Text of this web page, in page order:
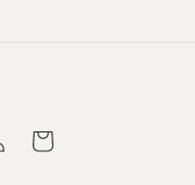
Cart